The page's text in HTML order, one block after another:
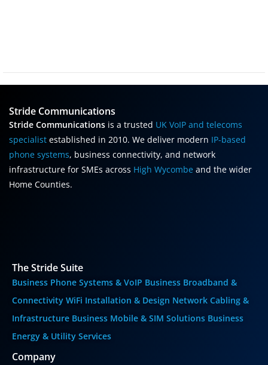
Stride Communications
Stride Communications is a trusted UK VoIP and telecoms
specialist established in 2010. We deliver modern IP-based
phone systems, business connectivity, and network
infrastructure for SMEs across High Wycombe and the wider
Home Counties.
The Stride Suite
Business Phone Systems & VoIP Business Broadband &
Connectivity WiFi Installation & Design Network Cabling &
Infrastructure Business Mobile & SIM Solutions Business
Energy & Utility Services
Company